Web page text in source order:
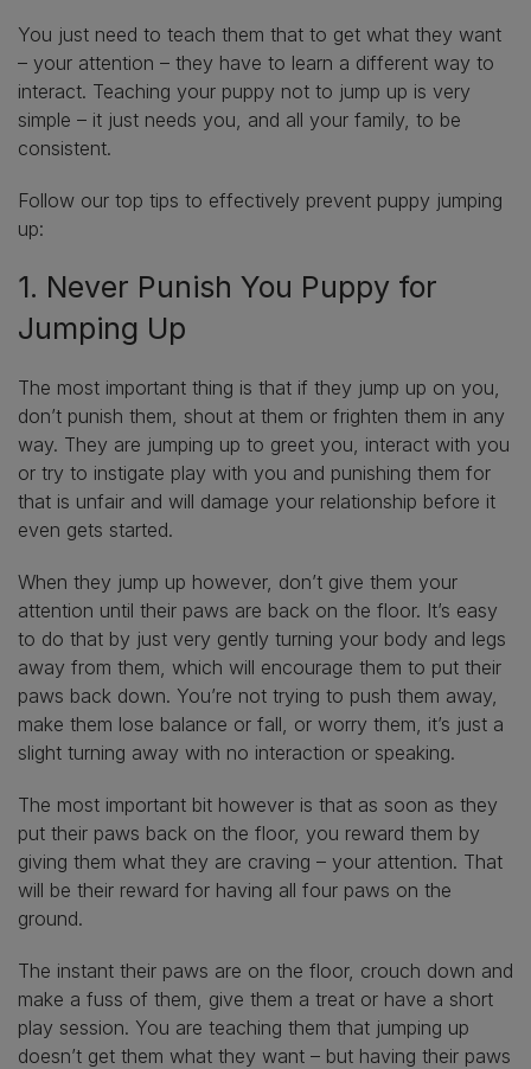
You just need to teach them that to get what they want
– your attention – they have to learn a different way to
interact. Teaching your puppy not to jump up is very
simple – it just needs you, and all your family, to be
consistent.
Follow our top tips to effectively prevent puppy jumping
up:
1. Never Punish You Puppy for
Jumping Up
The most important thing is that if they jump up on you,
don’t punish them, shout at them or frighten them in any
way. They are jumping up to greet you, interact with you
or try to instigate play with you and punishing them for
that is unfair and will damage your relationship before it
even gets started.
When they jump up however, don’t give them your
attention until their paws are back on the floor. It’s easy
to do that by just very gently turning your body and legs
away from them, which will encourage them to put their
paws back down. You’re not trying to push them away,
make them lose balance or fall, or worry them, it’s just a
slight turning away with no interaction or speaking.
The most important bit however is that as soon as they
put their paws back on the floor, you reward them by
giving them what they are craving – your attention. That
will be their reward for having all four paws on the
ground.
The instant their paws are on the floor, crouch down and
make a fuss of them, give them a treat or have a short
play session. You are teaching them that jumping up
doesn’t get them what they want – but having their paws